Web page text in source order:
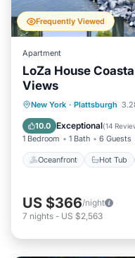
Frequently Viewed
Apartment
LoZa House
Views
New York · Plattsburgh
10.0 Exceptional(14
1 Bedroom 1 Bath 6 Guests
Oceanfront Hot Tub
Oceanfront
Ocean View
US $366/night
7 nights - US $2,563